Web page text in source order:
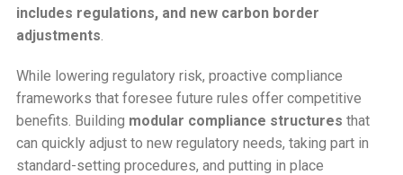
includes regulations, and new carbon border
adjustments
While lowering regulatory risk, proactive compliance
frameworks that foresee future rules offer competitive
benefits. Building modular compliance structures that
can quickly adjust to new regulatory needs, taking part in
standard-setting procedures, and putting in place